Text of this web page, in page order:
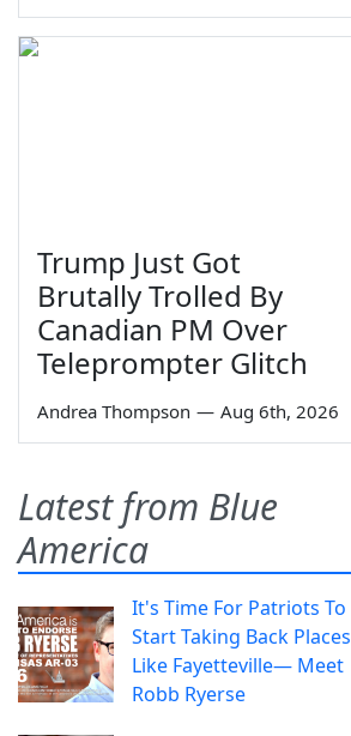
Trump Just Got
Brutally Trolled By
Canadian PM Over
Teleprompter Glitch
Andrea Thompson — Aug 6th, 2026
Latest from Blue
America
It's Time For Patriots To
Start Taking Back Places
Like Fayetteville— Meet
Robb Ryerse